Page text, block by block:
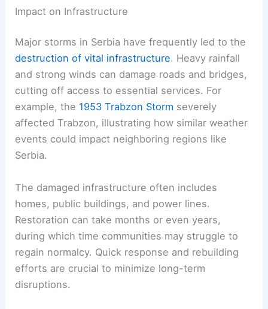
Impact on Infrastructure
Major storms in Serbia have frequently led to the
destruction of vital infrastructure. Heavy rainfall
and strong winds can damage roads and bridges,
cutting off access to essential services. For
example, the 1953 Trabzon Storm severely
affected Trabzon, illustrating how similar weather
events could impact neighboring regions like
Serbia.
The damaged infrastructure often includes
homes, public buildings, and power lines.
Restoration can take months or even years,
during which time communities may struggle to
regain normalcy. Quick response and rebuilding
efforts are crucial to minimize long-term
disruptions.